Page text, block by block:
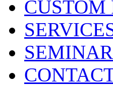
CUSTOM